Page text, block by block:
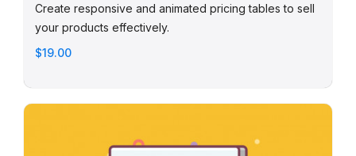
Create responsive and animated pricing tables to sell
your products effectively.
$19.00